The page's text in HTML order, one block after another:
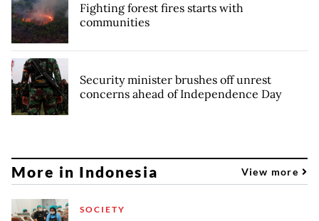
Fighting forest fires starts with
communities
Security minister brushes off unrest
concerns ahead of Independence Day
More in Indonesia View more
SOCIETY